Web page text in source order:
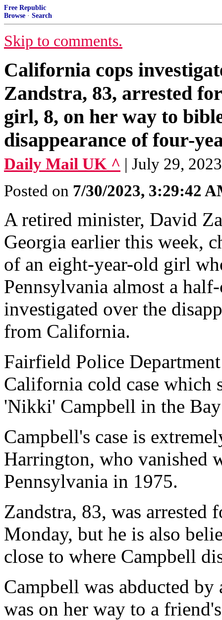
Free Republic
Browse · Search
Skip to comments.
California cops
Zandstra, 83, arrested
girl, 8, on her way to
disappearance of four-
Daily Mail UK ^ | July 29,
Posted on 7/30/2023, 3:29:42
A retired minister, David
Georgia earlier this week,
of an eight-year-old girl
Pennsylvania almost a
investigated over the
from California.
Fairfield Police
California cold case which
'Nikki' Campbell in the
Campbell's case is
Harrington, who vanished
Pennsylvania in 1975.
Zandstra, 83, was
Monday, but he is also
close to where Campbell
Campbell was abducted by
was on her way to a